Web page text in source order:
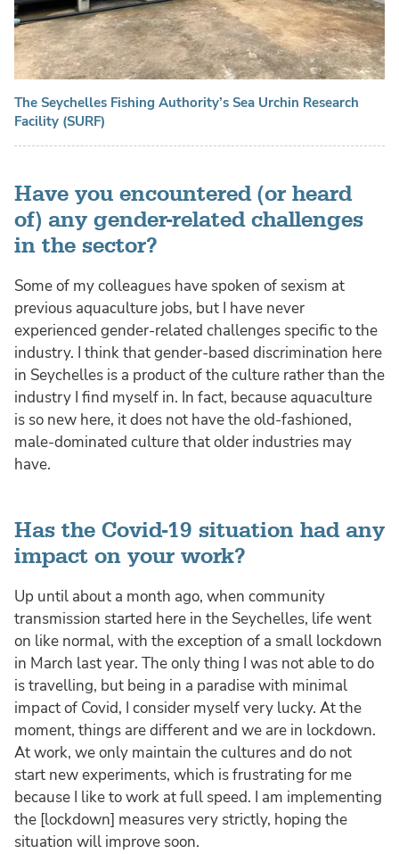
The Seychelles Fishing Authority’s Sea Urchin Research
Facility (SURF)
Have you encountered (or heard
of) any gender-related challenges
in the sector?
Some of my colleagues have spoken of sexism at
previous aquaculture jobs, but I have never
experienced gender-related challenges specific to the
industry. I think that gender-based discrimination here
in Seychelles is a product of the culture rather than the
industry I find myself in. In fact, because aquaculture
is so new here, it does not have the old-fashioned,
male-dominated culture that older industries may
have.
Has the Covid-19 situation had any
impact on your work?
Up until about a month ago, when community
transmission started here in the Seychelles, life went
on like normal, with the exception of a small lockdown
in March last year. The only thing I was not able to do
is travelling, but being in a paradise with minimal
impact of Covid, I consider myself very lucky. At the
moment, things are different and we are in lockdown.
At work, we only maintain the cultures and do not
start new experiments, which is frustrating for me
because I like to work at full speed. I am implementing
the [lockdown] measures very strictly, hoping the
situation will improve soon.